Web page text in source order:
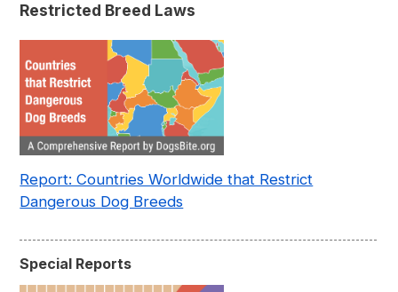
Restricted Breed Laws
Report: Countries Worldwide that Restrict
Dangerous Dog Breeds
Special Reports